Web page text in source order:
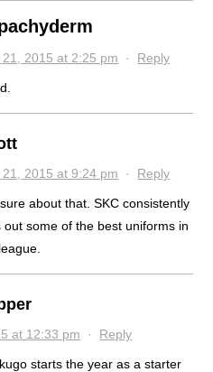
21, 2015 at 2:25 pm · Reply
21, 2015 at 9:24 pm · Reply
about that. SKC consistently
out some of the best uniforms in
at 12:33 pm · Reply
starts the year as a starter